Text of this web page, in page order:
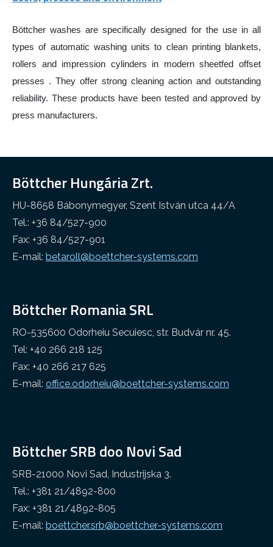
Böttcher washes are specifically designed for the use in all
types of automatic washing units to clean printing blankets,
rollers and impression cylinders in modern sheetfed offset
presses . They offer strong cleaning action and outstanding
reliability. These products have been tested and approved by
press manufacturers.
Böttcher Hungária Zrt.
HU-8658 Bábonymegyer, Szent István utca 44/A
Tel.: +36 84/527-900
Fax: +36 84/527-901
E-mail: betaroll@boettcher-systems.com
Böttcher Romania SRL
RO-535600 Odorheiu Secuiesc, str. Budvár nr. 45.
Tel: +40 266 218 125
Fax: +40 266 217 625
E-mail: office.odorheiu@boettcher-systems.com
Böttcher SRB doo Novi Sad
SRB-21000 Novi Sad, Industrijska 3.
Tel.: +381 21/4892-800
Fax: +381 21/4892-805
E-mail: boettcher.srb@boettcher-systems.com
Other industry
Cleaning web